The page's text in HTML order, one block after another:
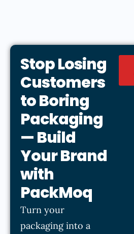
Stop Losing
Customers
to Boring
Packaging
— Build
Your Brand
with
PackMoq
Turn your
packaging into a